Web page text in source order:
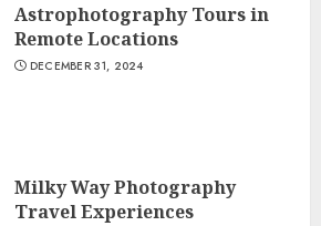
Astrophotography Tours in
Remote Locations
DECEMBER 31, 2024
Milky Way Photography
Travel Experiences